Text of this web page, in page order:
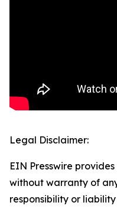
Legal Disclaimer:
EIN Presswire
without warranty of
responsibility or